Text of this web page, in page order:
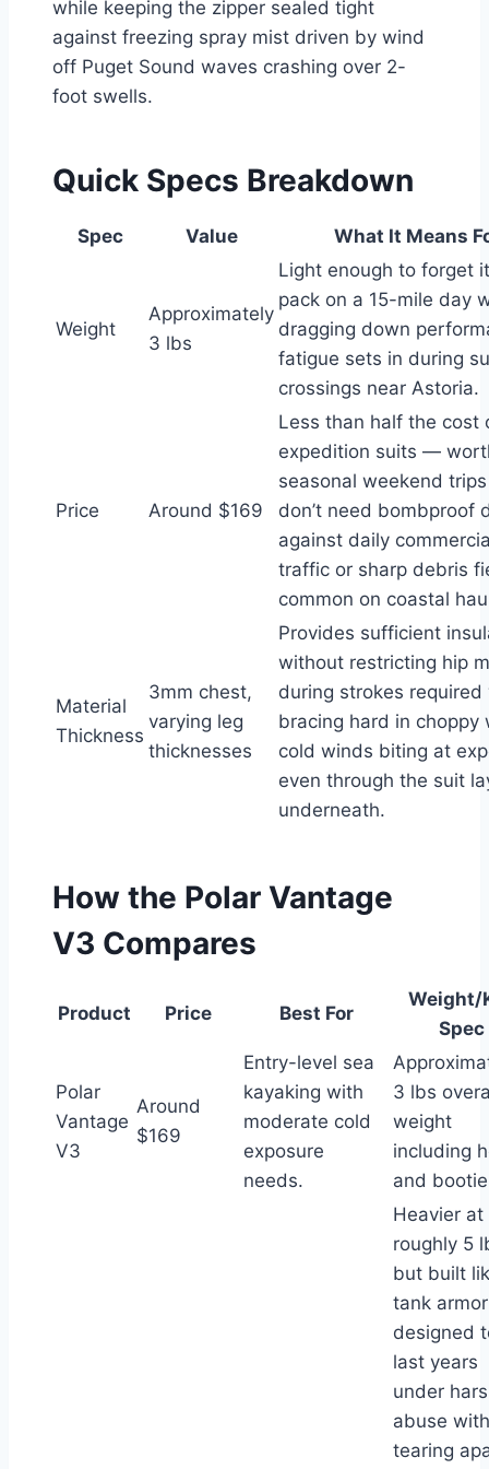
while keeping the zipper sealed tight
against freezing spray mist driven by wind
off Puget Sound waves crashing over 2-
foot swells.
Quick Specs Breakdown
Spec Value What It Means
Weight
Approximately
3 lbs
Light enough to forget
pack on a 15-mile day
dragging down
fatigue sets in during
crossings near Astoria.
Price Around $169
Less than half the cost
expedition suits —
seasonal weekend
don’t need bombproof
against daily
traffic or sharp debris
common on coastal
Material
Thickness
3mm chest,
varying leg
thicknesses
Provides sufficient
without restricting hip
during strokes required
bracing hard in choppy
cold winds biting at
even through the suit
underneath.
How the Polar Vantage
V3 Compares
Product Price Best For
Weight/
Spec
Polar
Vantage
V3
Around
$169
Entry-level sea
kayaking with
moderate cold
exposure
needs.
3 lbs
weight
including
and
Heavier at
roughly 5
but built
tank armor
designed
last years
under
abuse
tearing